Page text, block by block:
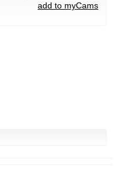
add to myCams